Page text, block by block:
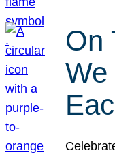
On
We